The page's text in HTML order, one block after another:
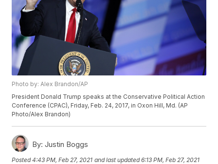
Photo by: Alex Brandon/AP
President Donald Trump speaks at the Conservative Political Action
Conference (CPAC), Friday, Feb. 24, 2017, in Oxon Hill, Md. (AP
Photo/Alex Brandon)
By: Justin Boggs
Posted4:43 PM, Feb 27, 2021 and last updated 6:13 PM, Feb 27, 2021